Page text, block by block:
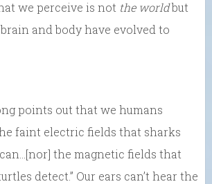
we perceive is not the worldbut
and body have evolved to
points out that we humans
faint electric fields that sharks
the magnetic fields that
detect.” Our ears can’t hear the